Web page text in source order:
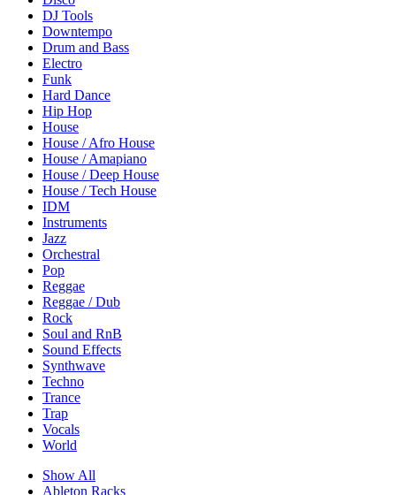
DJ Tools
Downtempo
Drum and Bass
Electro
Funk
Hard Dance
Hip Hop
House
House / Afro House
House / Amapiano
House / Deep House
House / Tech House
IDM
Instruments
Jazz
Orchestral
Pop
Reggae
Reggae / Dub
Rock
Soul and RnB
Sound Effects
Synthwave
Techno
Trance
Trap
Vocals
World
Show All
Ableton Racks